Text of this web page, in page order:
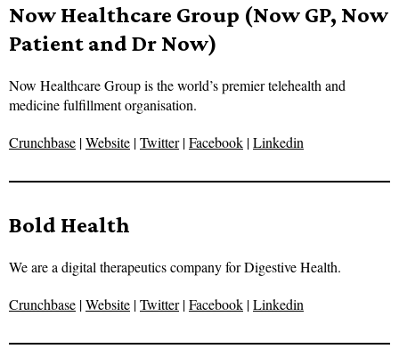
Now Healthcare Group (Now GP, Now
Patient and Dr Now)
Now Healthcare Group is the world’s premier telehealth and
medicine fulfillment organisation.
Crunchbase |Website |Twitter|Facebook |Linkedin
Bold Health
We are a digital therapeutics company for Digestive Health.
Crunchbase |Website |Twitter|Facebook |Linkedin